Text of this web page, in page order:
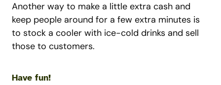
Another way to make a little extra cash and
keep people around for a few extra minutes is
to stock a cooler with ice-cold drinks and sell
those to customers.
Have fun!